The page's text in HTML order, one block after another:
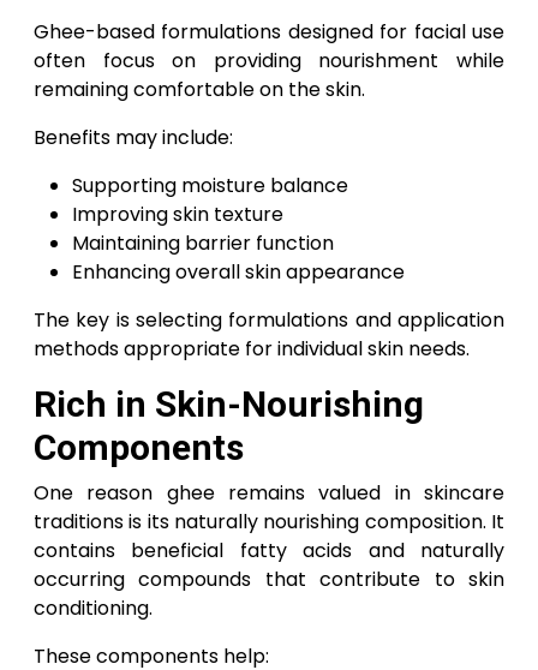
Ghee-based formulations designed for facial use
often focus on providing nourishment while
remaining comfortable on the skin.
Benefits may include:
Supporting moisture balance
Improving skin texture
Maintaining barrier function
Enhancing overall skin appearance
The key is selecting formulations and application
methods appropriate for individual skin needs.
Rich in Skin-Nourishing
Components
One reason ghee remains valued in skincare
traditions is its naturally nourishing composition. It
contains beneficial fatty acids and naturally
occurring compounds that contribute to skin
conditioning.
These components help: